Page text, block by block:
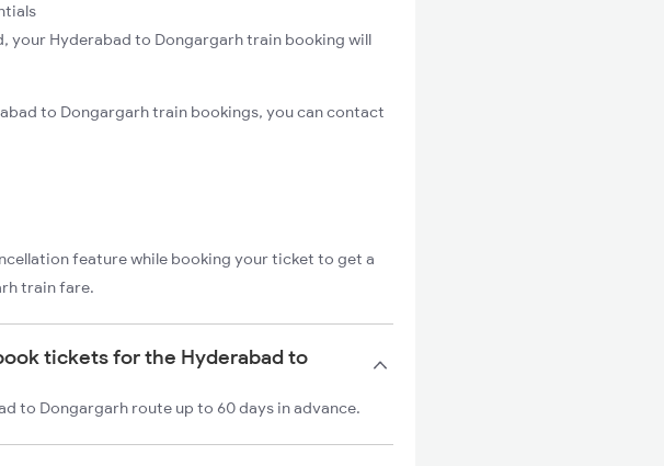
your Hyderabad to Dongargarh train booking will
to Dongargarh train bookings, you can contact
feature while booking your ticket to get a
train fare.
tickets for the Hyderabad to
to Dongargarh route up to 60 days in advance.